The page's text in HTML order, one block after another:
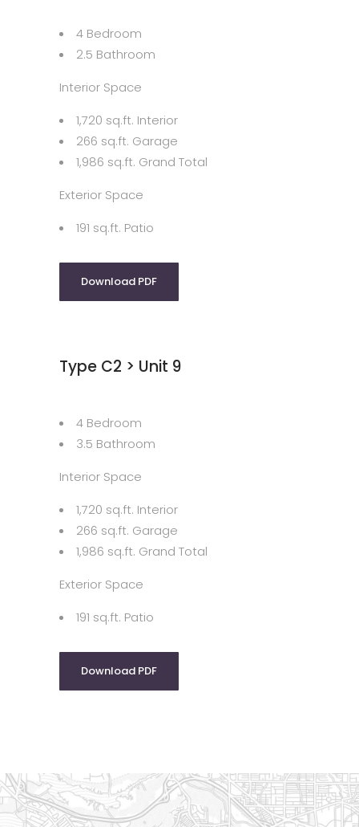
4 Bedroom
2.5 Bathroom
Interior Space
1,720 sq.ft. Interior
266 sq.ft. Garage
1,986 sq.ft. Grand Total
Exterior Space
191 sq.ft. Patio
Download PDF
Type C2 > Unit 9
4 Bedroom
3.5 Bathroom
Interior Space
1,720 sq.ft. Interior
266 sq.ft. Garage
1,986 sq.ft. Grand Total
Exterior Space
191 sq.ft. Patio
Download PDF